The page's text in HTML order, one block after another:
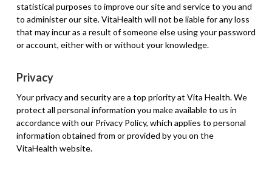
statistical purposes to improve our site and service to you and
to administer our site. VitaHealth will not be liable for any loss
that may incur as a result of someone else using your password
or account, either with or without your knowledge.
Privacy
Your privacy and security are a top priority at Vita Health. We
protect all personal information you make available to us in
accordance with our Privacy Policy, which applies to personal
information obtained from or provided by you on the
VitaHealth website.